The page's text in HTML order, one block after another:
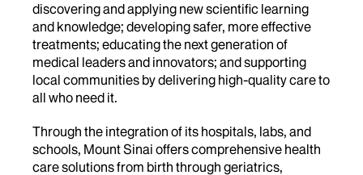
discovering and applying new scientific learning
and knowledge; developing safer, more effective
treatments; educating the next generation of
medical leaders and innovators; and supporting
local communities by delivering high-quality care to
all who need it.
Through the integration of its hospitals, labs, and
schools, Mount Sinai offers comprehensive health
care solutions from birth through geriatrics,